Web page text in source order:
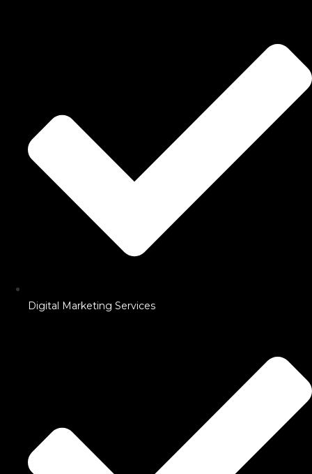
Digital Marketing Services